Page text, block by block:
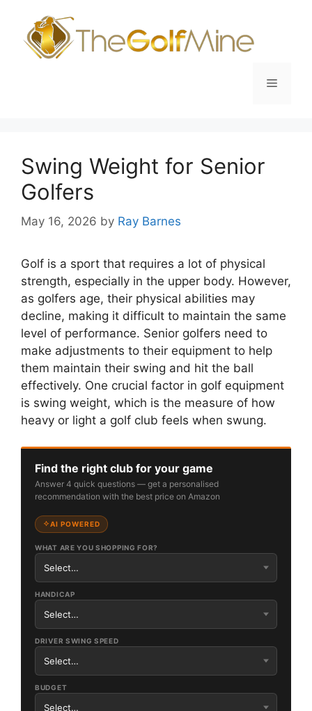
content
Menu
Swing Weight for Senior
Golfers
May 16, 2026 by Ray Barnes
Golf is a sport that requires a lot of physical
strength, especially in the upper body. However,
as golfers age, their physical abilities may
decline, making it difficult to maintain the same
level of performance. Senior golfers need to
make adjustments to their equipment to help
them maintain their swing and hit the ball
effectively. One crucial factor in golf equipment
is swing weight, which is the measure of how
heavy or light a golf club feels when swung.
Find the right club for your game
Answer 4 quick questions — get a personalised
recommendation with the best price on Amazon
AI POWERED
WHAT ARE YOU SHOPPING FOR?
HANDICAP
DRIVER SWING SPEED
BUDGET